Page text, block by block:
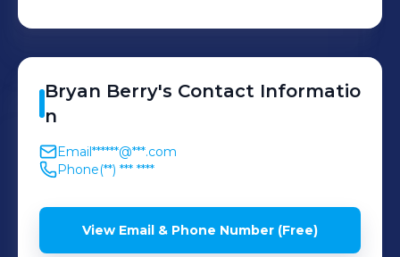
Youtube) Develop
engaging social media
content for influencers,
major brands, and
achieve key performance
increasing engagement,
boosting sales/streams,
Bryan Berry's Contact Informatio
n
Email******@***.com
Phone(**) *** ****
View Email & Phone Number (Free)